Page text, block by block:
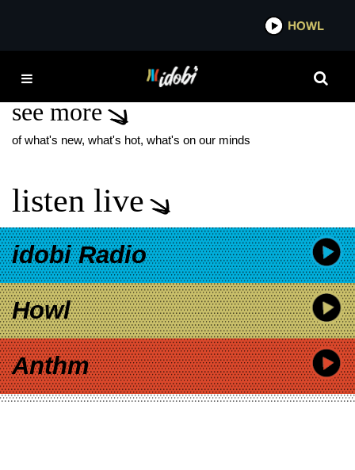
HOWL
EVER ANDERSON
see more
of what's new, what's hot, what's on our minds
listen live
idobi Radio
Howl
Anthm